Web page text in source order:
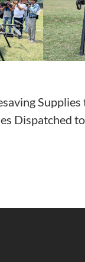
Supplies
Dispatched to